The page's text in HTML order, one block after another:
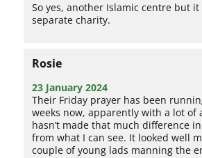
So yes, another Islamic centre but
separate charity.
Rosie
23 January 2024
Their Friday prayer has been
weeks now, apparently with a lot of
hasn’t made that much difference
from what I can see. It looked well
couple of young lads manning the